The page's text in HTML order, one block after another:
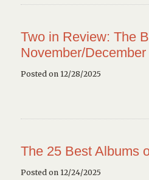
Two in Review: The
November/
Posted on 12/28/2025
The 25 Best Albums
Posted on 12/24/2025